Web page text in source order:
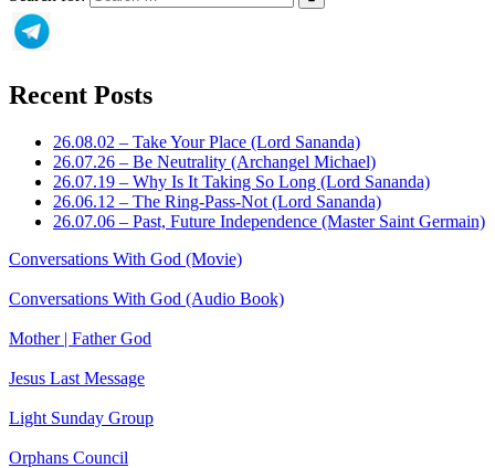
Recent Posts
26.08.02 – Take Your Place (Lord Sananda)
26.07.26 – Be Neutrality (Archangel Michael)
26.07.19 – Why Is It Taking So Long (Lord Sananda)
26.06.12 – The Ring-Pass-Not (Lord Sananda)
26.07.06 – Past, Future Independence (Master Saint Germain)
Conversations With God (Movie)
Conversations With God (Audio Book)
Mother | Father God
Jesus Last Message
Light Sunday Group
Orphans Council